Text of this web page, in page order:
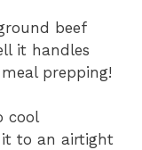
beef
it handles
prepping!
cool
to an airtight